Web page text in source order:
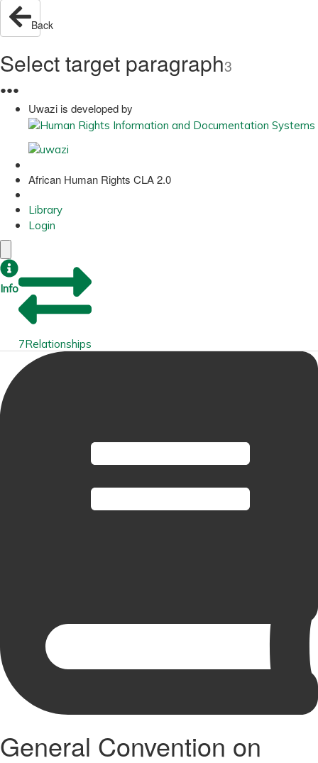
Back
Select target paragraph3
●●●
Uwazi is developed by
African Human Rights CLA 2.0
Library
Login
Info
7Relationships
General Convention on